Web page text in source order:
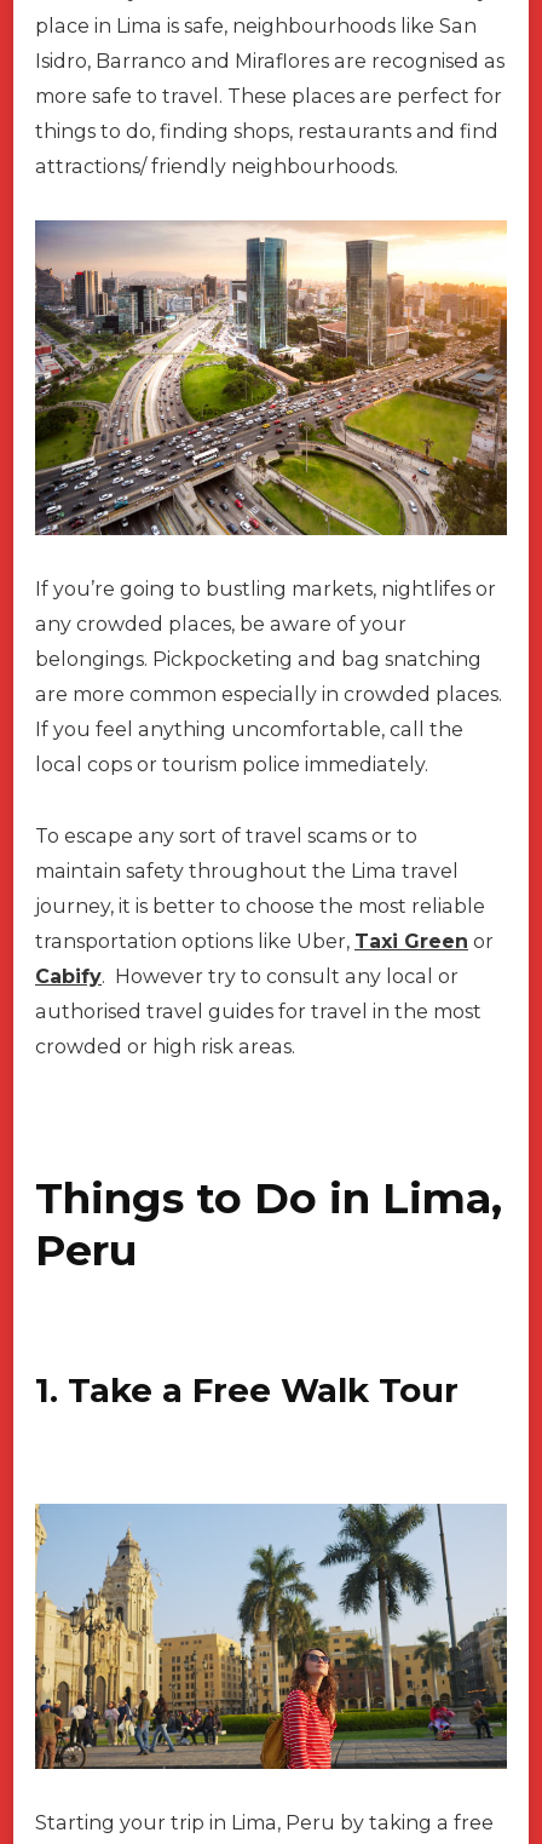
place in Lima is safe, neighbourhoods like San
Isidro, Barranco and Miraflores are recognised as
more safe to travel. These places are perfect for
things to do, finding shops, restaurants and find
attractions/ friendly neighbourhoods.
If you’re going to bustling markets, nightlifes or
any crowded places, be aware of your
belongings. Pickpocketing and bag snatching
are more common especially in crowded places.
If you feel anything uncomfortable, call the
local cops or tourism police immediately.
To escape any sort of travel scams or to
maintain safety throughout the Lima travel
journey, it is better to choose the most reliable
transportation options like Uber, Taxi Green or
Cabify. However try to consult any local or
authorised travel guides for travel in the most
crowded or high risk areas.
Things to Do in Lima,
Peru
1. Take a Free Walk Tour
Starting your trip in Lima, Peru by taking a free